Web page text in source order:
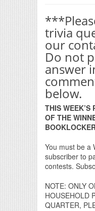
trivia
our
Do not
answer
below.
THIS WEEK’S
OF THE
You must be a
subscriber to
contests.
NOTE: ONLY
HOUSEHOLD
QUARTER,